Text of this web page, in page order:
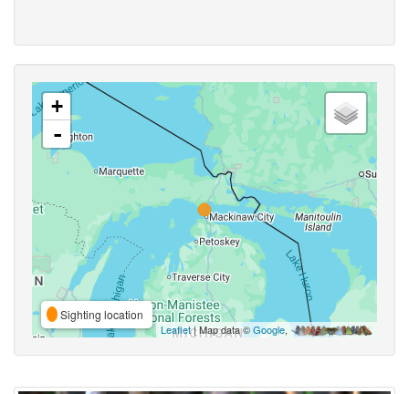
+
-
Sighting location
Leaflet| Map data ©Google,